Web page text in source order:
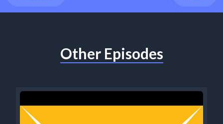
Other Episodes